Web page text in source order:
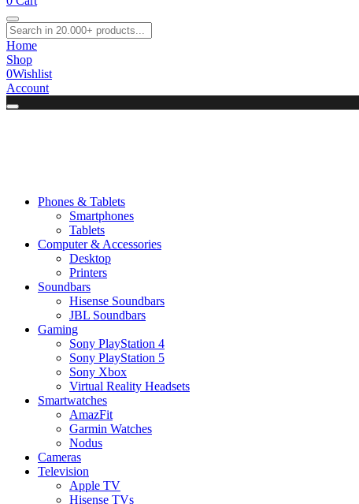
Home
Shop
0Wishlist
Account
Phones & Tablets
Smartphones
Tablets
Computer & Accessories
Desktop
Printers
Soundbars
Hisense Soundbars
JBL Soundbars
Gaming
Sony PlayStation 4
Sony PlayStation 5
Sony Xbox
Virtual Reality Headsets
Smartwatches
AmazFit
Garmin Watches
Nodus
Cameras
Television
Apple TV
Hisense TVs